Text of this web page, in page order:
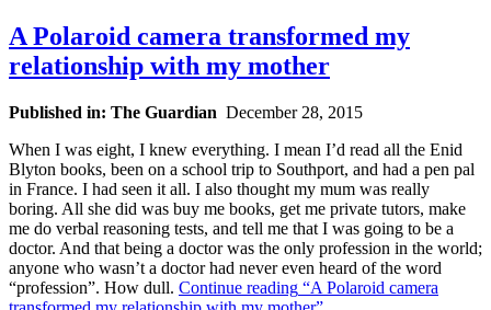
A Polaroid camera transformed my
relationship with my mother
Published in: The Guardian December 28, 2015
When I was eight, I knew everything. I mean I’d read all the Enid
Blyton books, been on a school trip to Southport, and had a pen pal
in France. I had seen it all. I also thought my mum was really
boring. All she did was buy me books, get me private tutors, make
me do verbal reasoning tests, and tell me that I was going to be a
doctor. And that being a doctor was the only profession in the world;
anyone who wasn’t a doctor had never even heard of the word
“profession”. How dull. Continue reading “A Polaroid camera